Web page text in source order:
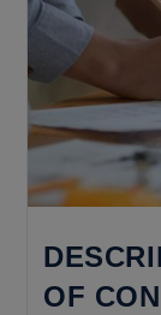
OF